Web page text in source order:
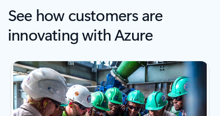
See how customers are
innovating with Azure
next